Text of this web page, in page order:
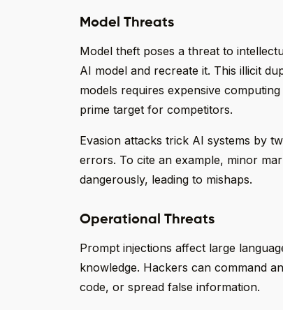
Model Threats
Model theft poses a threat to
AI model and recreate it. This illicit
models requires expensive
prime target for competitors.
Evasion attacks trick AI systems by
errors. To cite an example, minor
dangerously, leading to mishaps.
Operational Threats
Prompt injections affect large
knowledge. Hackers can command
code, or spread false information.